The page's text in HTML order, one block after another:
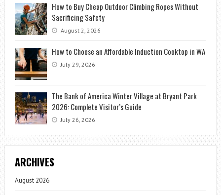
How to Buy Cheap Outdoor Climbing Ropes Without
Sacrificing Safety
August 2, 2026
How to Choose an Affordable Induction Cooktop in WA
July 29, 2026
The Bank of America Winter Village at Bryant Park
2026: Complete Visitor’s Guide
July 26, 2026
ARCHIVES
August 2026